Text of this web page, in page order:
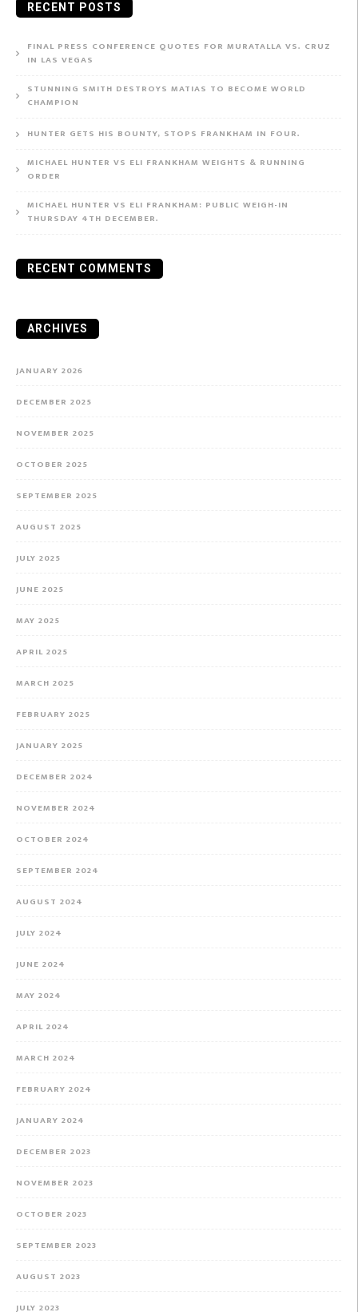
RECENT POSTS
FINAL PRESS CONFERENCE QUOTES FOR MURATALLA VS. CRUZ
IN LAS VEGAS
STUNNING SMITH DESTROYS MATIAS TO BECOME WORLD
CHAMPION
HUNTER GETS HIS BOUNTY, STOPS FRANKHAM IN FOUR.
MICHAEL HUNTER VS ELI FRANKHAM WEIGHTS & RUNNING
ORDER
MICHAEL HUNTER VS ELI FRANKHAM: PUBLIC WEIGH-IN
THURSDAY 4TH DECEMBER.
RECENT COMMENTS
ARCHIVES
JANUARY 2026
DECEMBER 2025
NOVEMBER 2025
OCTOBER 2025
SEPTEMBER 2025
AUGUST 2025
JULY 2025
JUNE 2025
MAY 2025
APRIL 2025
MARCH 2025
FEBRUARY 2025
JANUARY 2025
DECEMBER 2024
NOVEMBER 2024
OCTOBER 2024
SEPTEMBER 2024
AUGUST 2024
JULY 2024
JUNE 2024
MAY 2024
APRIL 2024
MARCH 2024
FEBRUARY 2024
JANUARY 2024
DECEMBER 2023
NOVEMBER 2023
OCTOBER 2023
SEPTEMBER 2023
AUGUST 2023
JULY 2023